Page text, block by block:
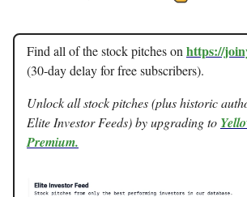
Find all of the stock pitches on https://
(30-day delay for free subscribers).
Unlock all stock pitches (plus historic
Elite Investor Feeds) by upgrading to
Premium.